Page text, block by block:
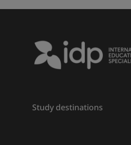
Study destinations